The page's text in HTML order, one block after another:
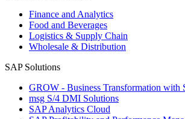
Finance and Analytics
Food and Beverages
Logistics & Supply Chain
Wholesale & Distribution
SAP Solutions
GROW - Business Transformation with
msg S/4 DMI Solutions
SAP Analytics Cloud